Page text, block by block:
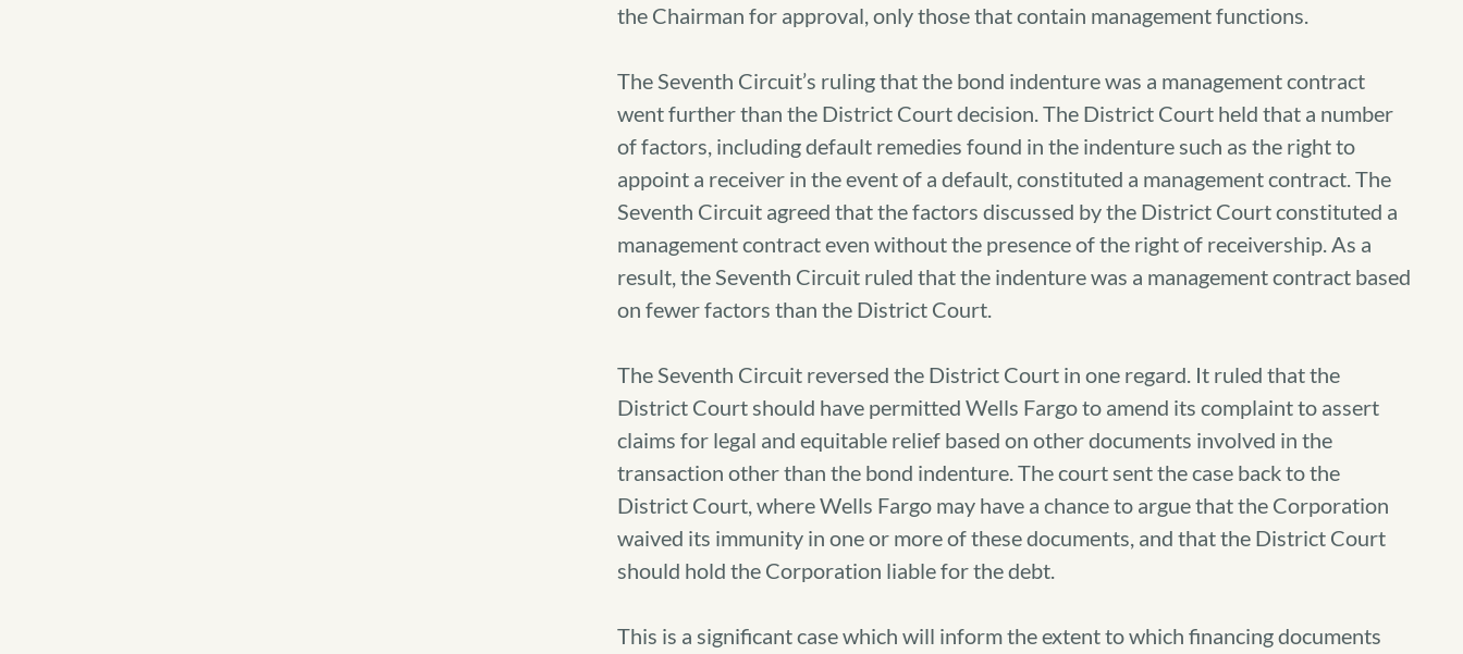
the Chairman for approval, only those that contain management functions.
The Seventh Circuit’s ruling that the bond indenture was a management contract
went further than the District Court decision. The District Court held that a number
of factors, including default remedies found in the indenture such as the right to
appoint a receiver in the event of a default, constituted a management contract. The
Seventh Circuit agreed that the factors discussed by the District Court constituted a
management contract even without the presence of the right of receivership. As a
result, the Seventh Circuit ruled that the indenture was a management contract based
on fewer factors than the District Court.
The Seventh Circuit reversed the District Court in one regard. It ruled that the
District Court should have permitted Wells Fargo to amend its complaint to assert
claims for legal and equitable relief based on other documents involved in the
transaction other than the bond indenture. The court sent the case back to the
District Court, where Wells Fargo may have a chance to argue that the Corporation
waived its immunity in one or more of these documents, and that the District Court
should hold the Corporation liable for the debt.
This is a significant case which will inform the extent to which financing documents